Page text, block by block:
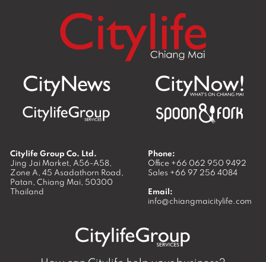
Citylife Group Co. Ltd.
Jing Jai Market, A56-A58,
Zone A, 45 Asadathorn Road,
Patan, Chiang Mai, 50300
Thailand
Phone:
Office +66 062 950 9492
Sales +66 97 256 4084
Email:
info@chiangmaicitylife.com